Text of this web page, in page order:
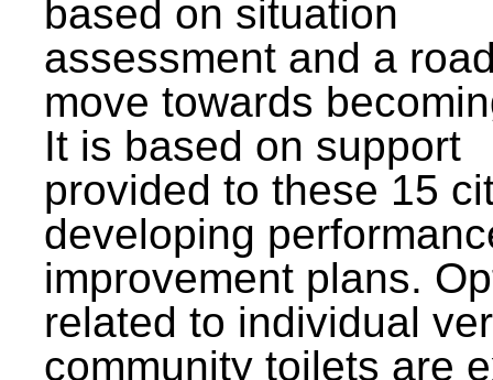
based on situation
assessment and a
move towards
It is based on support
provided to these 15
developing
improvement plans.
related to individual
community toilets are